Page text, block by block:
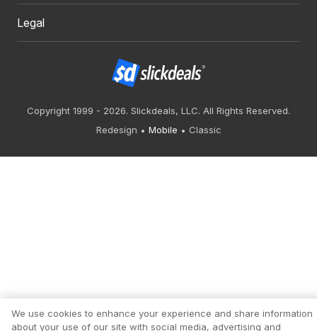
Legal
Copyright 1999 - 2026. Slickdeals, LLC. All Rights Reserved.
Redesign
Mobile Classic
We use cookies to enhance your experience and share information
about your use of our site with social media, advertising and